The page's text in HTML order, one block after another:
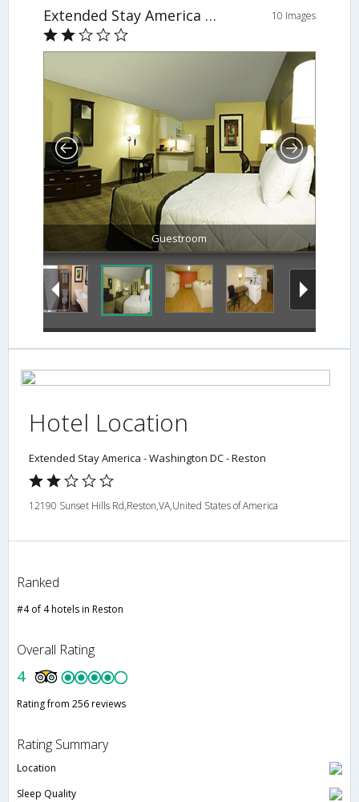
Extended Stay America - Washington DC - Reston 10 Images
Guestroom
Hotel Location
Extended Stay America - Washington DC - Reston
12190 Sunset Hills Rd,Reston,VA,United States of America
Ranked
#4 of 4 hotels in Reston
Overall Rating
4
Rating from 256 reviews
Rating Summary
Location
Sleep Quality